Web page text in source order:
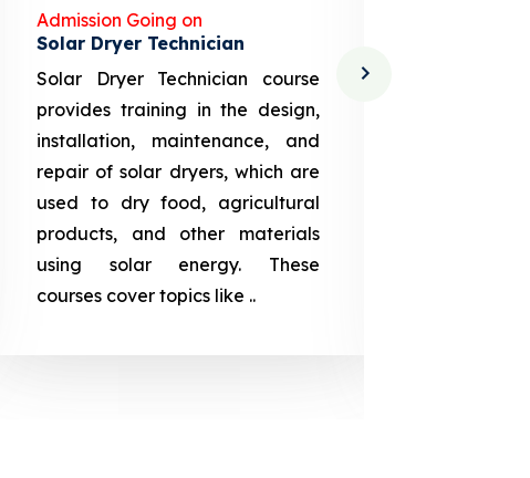
Admission Going on
Solar Dryer Technician
Solar Dryer Technician course
provides training in the design,
installation, maintenance, and
repair of solar dryers, which are
used to dry food, agricultural
products, and other materials
using solar energy. These
courses cover topics like ..